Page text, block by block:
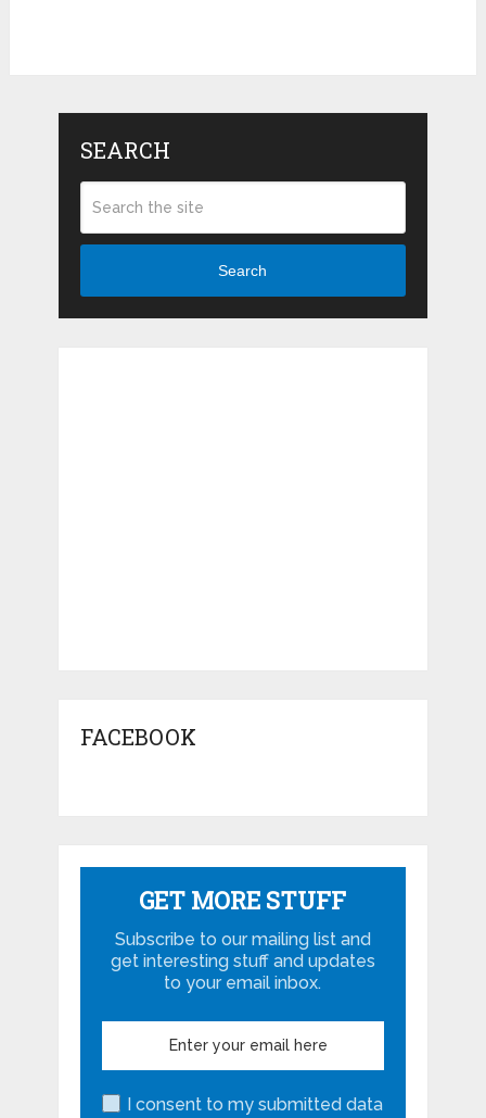
SEARCH
Search
FACEBOOK
GET MORE STUFF
Subscribe to our mailing list and
get interesting stuff and updates
to your email inbox.
I consent to my submitted data